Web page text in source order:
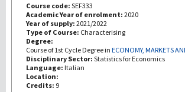
III Misión
Course code: SEF333
Academic Year of enrolment: 2020
Year of supply: 2021/2022
Type of Course: Characterising
Degree:
Course of 1st Cycle Degree in ECONOMY, MARKETS
Disciplinary Sector: Statistics for Economics
Language: Italian
Location:
Credits: 9